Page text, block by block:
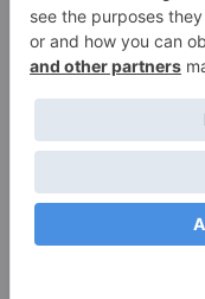
24 25 26
31